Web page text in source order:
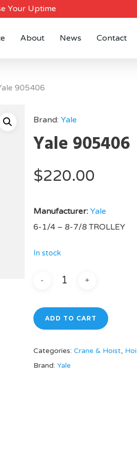
Your Uptime
About News Contact
905406
Brand: Yale
Yale 905406
$220.00
Manufacturer: Yale
6-1/4 – 8-7/8 TROLLEY
In stock
ADD TO CART
Categories: Crane & Hoist,
Brand: Yale